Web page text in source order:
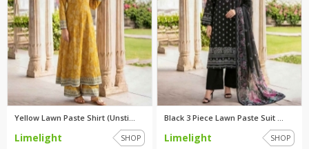
Yellow Lawn Paste Shirt (Unsti...
Limelight SHOP
Black 3 Piece Lawn Paste Suit ...
Limelight SHOP